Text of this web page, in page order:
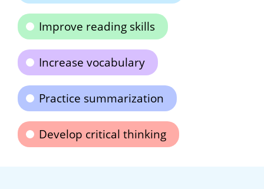
Improve reading skills
Increase vocabulary
Practice summarization
Develop critical thinking